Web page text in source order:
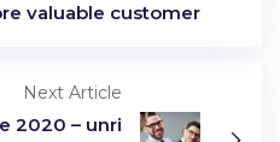
valuable customer
Next Article
2020 – unri